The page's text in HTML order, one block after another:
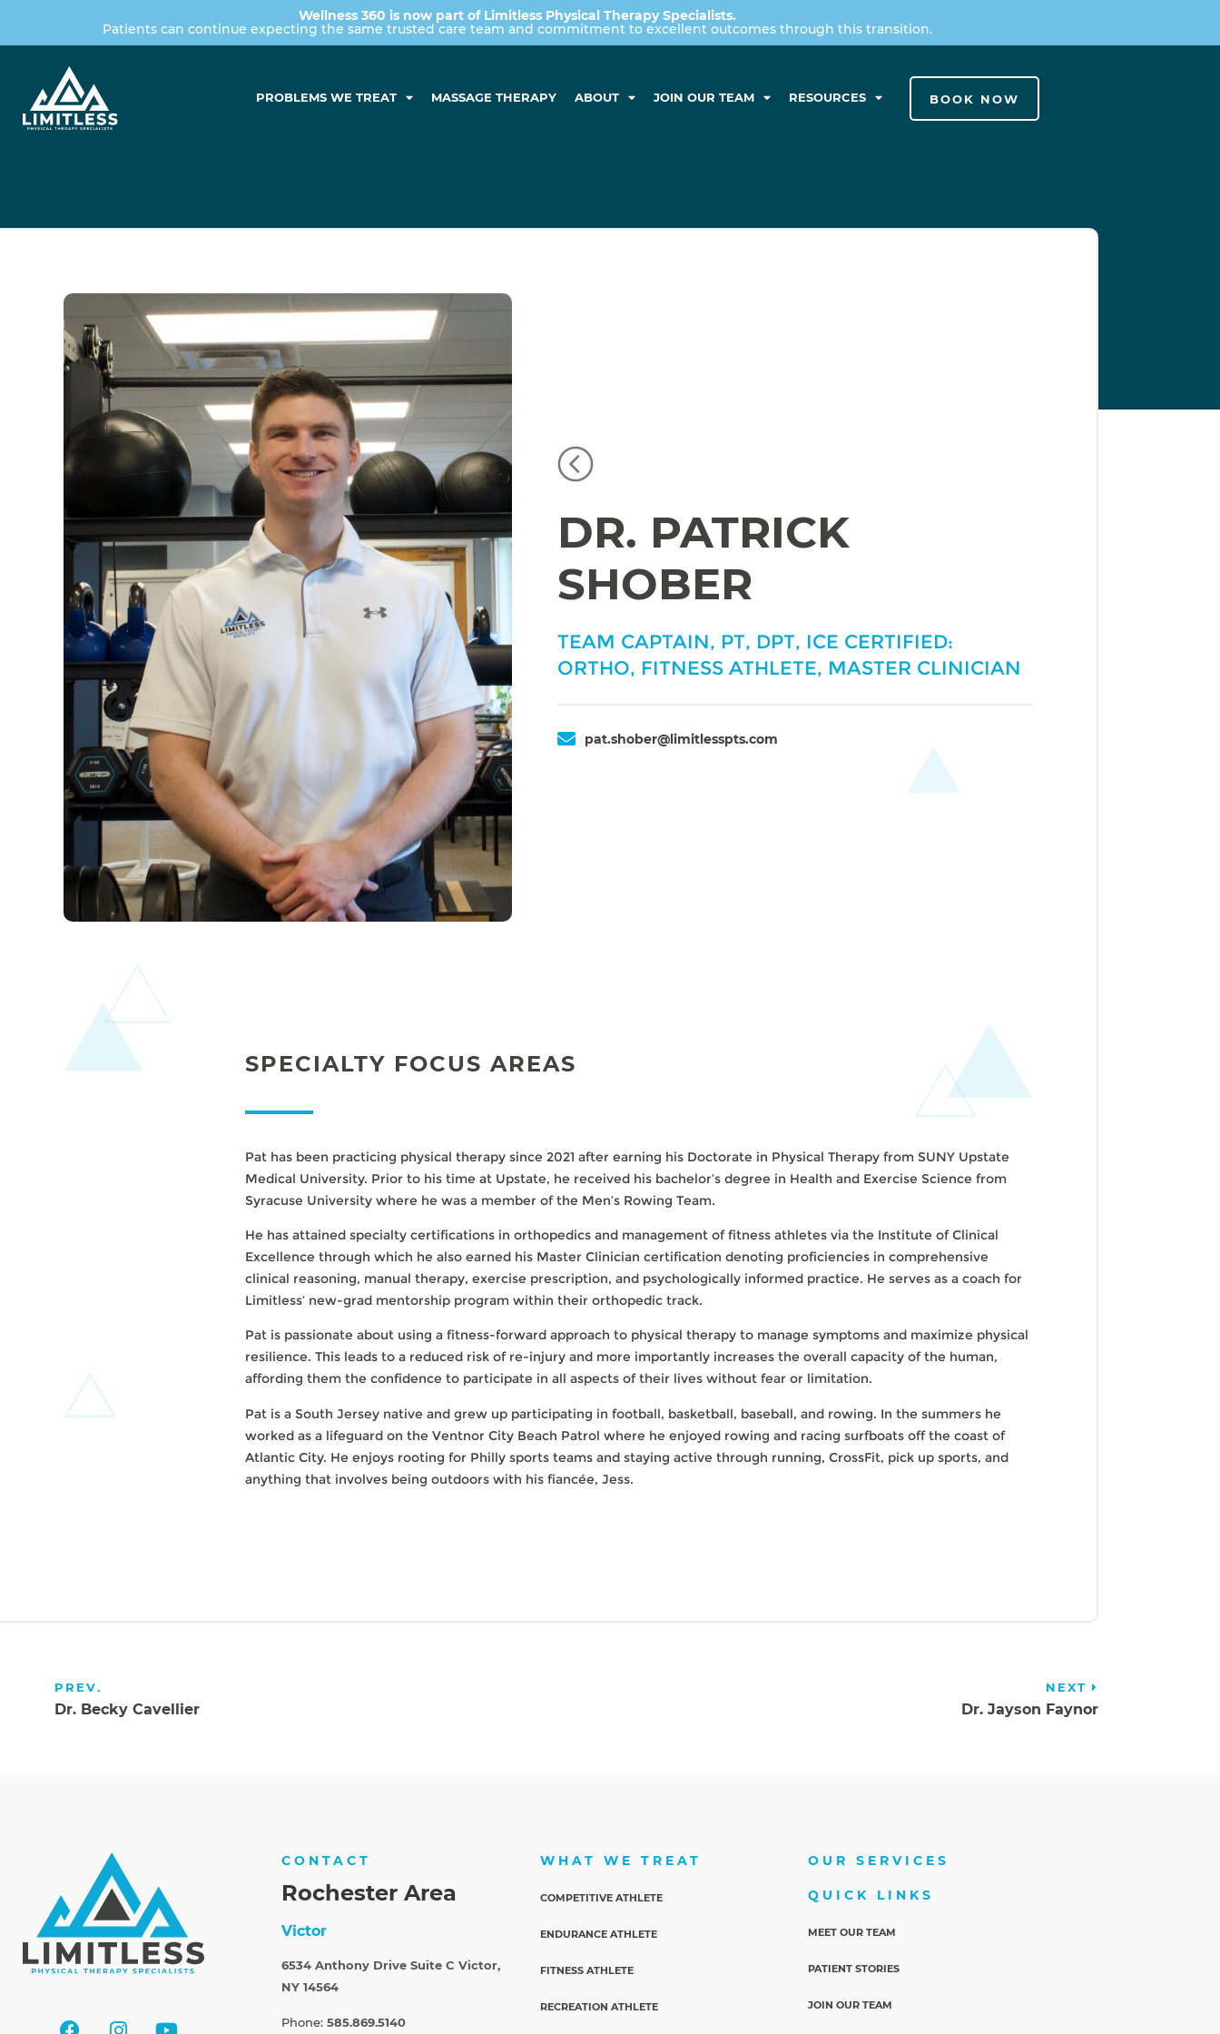
Wellness 360 is now part of Limitless Physical Therapy Specialists.
Patients can continue expecting the same trusted care team and commitment to excellent outcomes through this transition.
PROBLEMS WE TREAT MASSAGE THERAPY ABOUT JOIN OUR TEAM RESOURCES BOOK NOW
DR. PATRICK
SHOBER
TEAM CAPTAIN, PT, DPT, ICE CERTIFIED:
ORTHO, FITNESS ATHLETE, MASTER CLINICIAN
pat.shober@limitlesspts.com
SPECIALTY FOCUS AREAS
Pat has been practicing physical therapy since 2021 after earning his Doctorate in Physical Therapy from SUNY Upstate
Medical University. Prior to his time at Upstate, he received his bachelor’s degree in Health and Exercise Science from
Syracuse University where he was a member of the Men’s Rowing Team.
He has attained specialty certifications in orthopedics and management of fitness athletes via the Institute of Clinical
Excellence through which he also earned his Master Clinician certification denoting proficiencies in comprehensive
clinical reasoning, manual therapy, exercise prescription, and psychologically informed practice. He serves as a coach for
Limitless’ new-grad mentorship program within their orthopedic track.
Pat is passionate about using a fitness-forward approach to physical therapy to manage symptoms and maximize physical
resilience. This leads to a reduced risk of re-injury and more importantly increases the overall capacity of the human,
affording them the confidence to participate in all aspects of their lives without fear or limitation.
Pat is a South Jersey native and grew up participating in football, basketball, baseball, and rowing. In the summers he
worked as a lifeguard on the Ventnor City Beach Patrol where he enjoyed rowing and racing surfboats off the coast of
Atlantic City. He enjoys rooting for Philly sports teams and staying active through running, CrossFit, pick up sports, and
anything that involves being outdoors with his fiancée, Jess.
PREV.
Dr. Becky Cavellier
NEXT
Dr. Jayson Faynor
CONTACT
Rochester Area
Victor
6534 Anthony Drive Suite C Victor,
NY 14564
Phone: 585.869.5140
WHAT WE TREAT
COMPETITIVE ATHLETE
ENDURANCE ATHLETE
FITNESS ATHLETE
RECREATION ATHLETE
OUR SERVICES
QUICK LINKS
MEET OUR TEAM
PATIENT STORIES
JOIN OUR TEAM